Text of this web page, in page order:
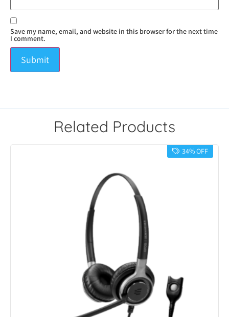
Save my name, email, and website in this browser for the next time
I comment.
Related Products
34% OFF